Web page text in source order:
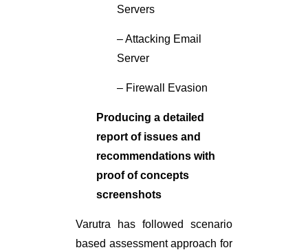
Servers
– Attacking Email
Server
– Firewall Evasion
Producing a detailed
report of issues and
recommendations with
proof of concepts
screenshots
Varutra has followed scenario
based assessment approach for